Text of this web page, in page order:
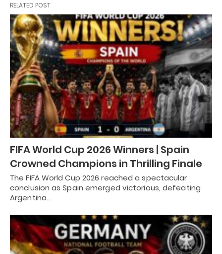
RELATED POST
FIFA World Cup 2026 Winners | Spain
Crowned Champions in Thrilling Finale
The FIFA World Cup 2026 reached a spectacular
conclusion as Spain emerged victorious, defeating
Argentina…